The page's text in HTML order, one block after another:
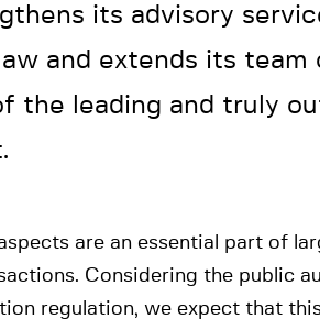
its advisory
and extends its team
the leading and truly
are an essential part of
Considering the public
regulation, we expect that